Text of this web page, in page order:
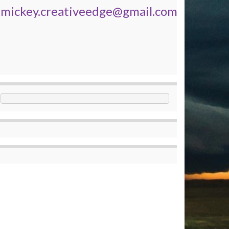
mickey.creativeedge@gmail.com